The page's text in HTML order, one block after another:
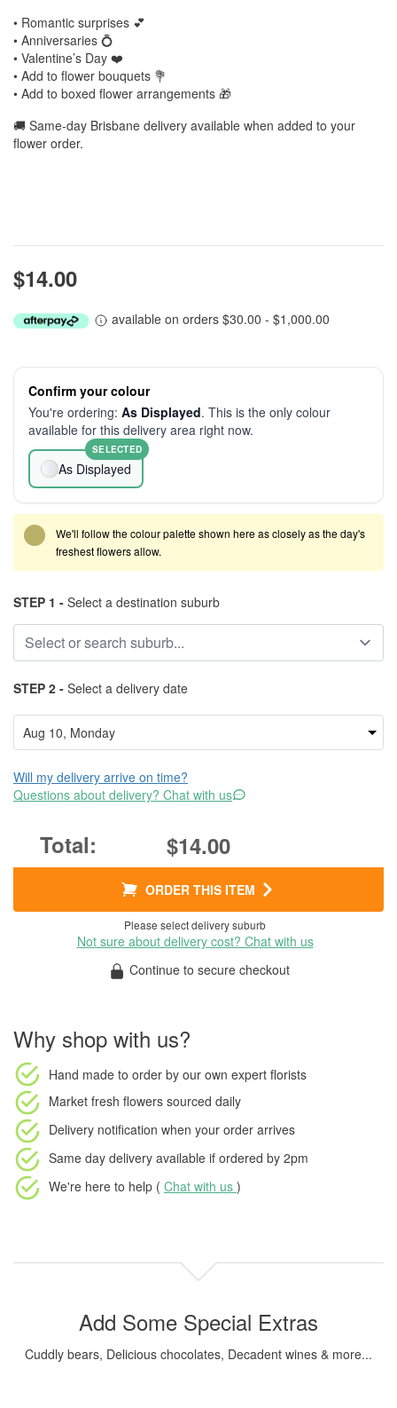
• Romantic surprises 💕
• Anniversaries 💍
• Valentine’s Day ❤️
• Add to flower bouquets 💐
• Add to boxed flower arrangements 🎁
🚚 Same-day Brisbane delivery available when added to your
flower order.
$14.00
available on orders $30.00 - $1,000.00
Confirm your colour
You're ordering: As Displayed. This is the only colour
available for this delivery area right now.
As Displayed
SELECTED
We'll follow the colour palette shown here as closely as the day's
freshest flowers allow.
STEP 1 - Select a destination suburb
STEP 2 - Select a delivery date
Will my delivery arrive on time?
Questions about delivery? Chat with us
$14.00
ORDER THIS ITEM
Please select delivery suburb
Not sure about delivery cost? Chat with us
Continue to secure checkout
Why shop with us?
Hand made to order by our own expert florists
Market fresh flowers sourced daily
Delivery notification when your order arrives
Same day delivery available if ordered by 2pm
We're here to help ( Chat with us )
Add Some Special Extras
Cuddly bears, Delicious chocolates, Decadent wines & more...